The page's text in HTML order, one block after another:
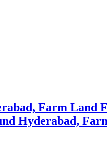
Farm Land
Hyderabad,